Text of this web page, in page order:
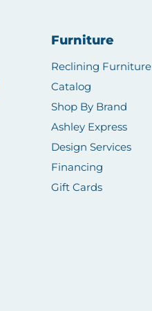
Furniture
Reclining Furniture
Catalog
Shop By Brand
Ashley Express
Design Services
Financing
Gift Cards